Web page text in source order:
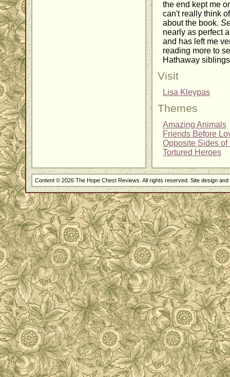
the end kept me
can't really think
about the book.
nearly as perfect
and has left me
reading more to
Hathaway
Visit
Lisa Kleypas
Themes
Amazing Animals
Friends Before
Opposite Sides of
Tortured Heroes
Content © 2026 The Hope Chest Reviews. All rights reserved. Site design